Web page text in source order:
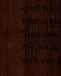
event that
Trifecta
Shenzhen.
Yes, that
Weili won